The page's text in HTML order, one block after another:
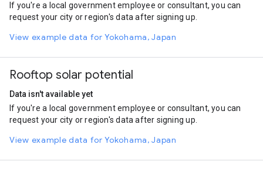
Cycling
2.16
Ferryboat
1.82
If you're a local government employee or consultant, you can
request your city or region's data after signing up.
View example data for Yokohama, Japan
Rooftop solar potential
Data isn't available yet
If you're a local government employee or consultant, you can
request your city or region's data after signing up.
View example data for Yokohama, Japan